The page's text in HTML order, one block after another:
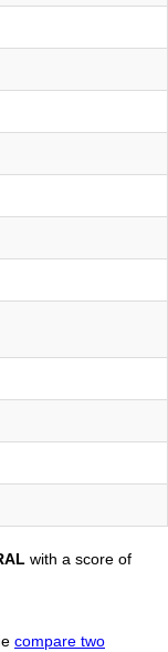
with a score of
compare two